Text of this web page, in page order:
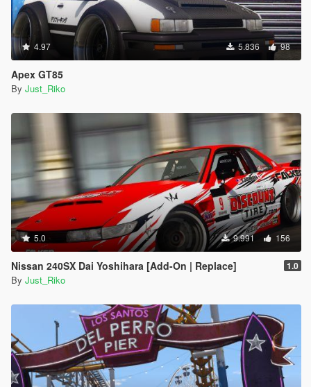
4.97 5.836 98
Apex GT85
By Just_Riko
5.0 9.991 156
Nissan 240SX Dai Yoshihara [Add-On | Replace] 1.0
By Just_Riko